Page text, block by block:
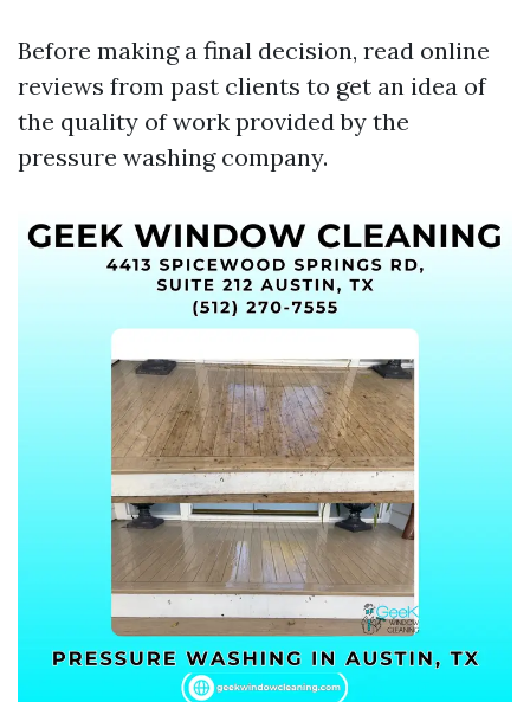
Before making a final decision, read online
reviews from past clients to get an idea of
the quality of work provided by the
pressure washing company.